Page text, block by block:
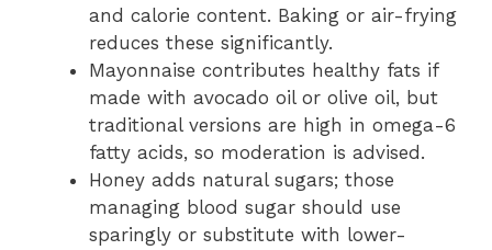
and calorie content. Baking or air-frying
reduces these significantly.
Mayonnaise contributes healthy fats if
made with avocado oil or olive oil, but
traditional versions are high in omega-6
fatty acids, so moderation is advised.
Honey adds natural sugars; those
managing blood sugar should use
sparingly or substitute with lower-